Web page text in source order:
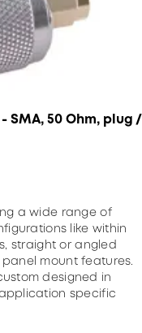
- SMA, 50 Ohm, plug /
a wide range of
like within
straight or angled
mount features.
designed in
specific